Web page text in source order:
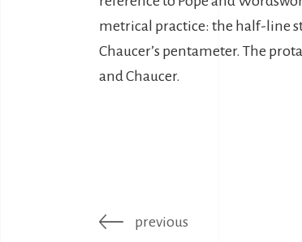
metrical practice: the half-line
Chaucer’s pentameter. The
and Chaucer.
previous